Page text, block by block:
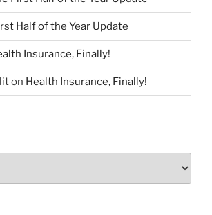
Half of the Year Update
Insurance, Finally!
on Health Insurance, Finally!